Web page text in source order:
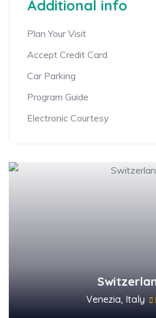
Additional info
Plan Your Visit
Accept Credit Card
Car Parking
Program Guide
Electronic Courtesy
Venezia, Italy